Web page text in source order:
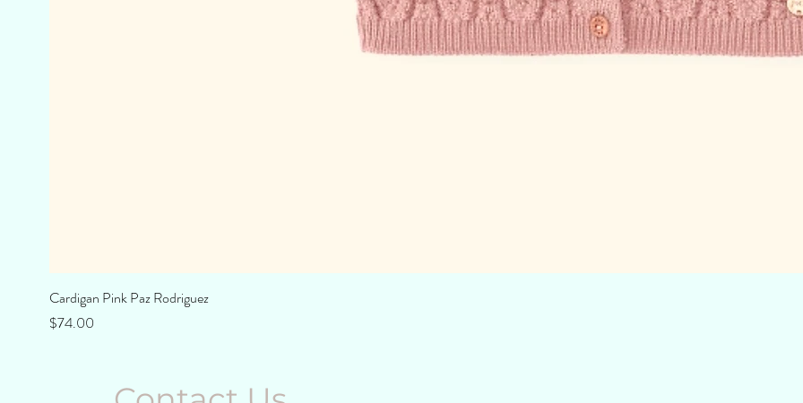
Cardigan Pink Paz Rodriguez
Price
$74.00